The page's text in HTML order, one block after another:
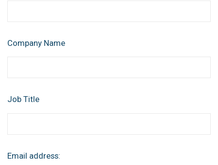
Company Name
Job Title
Email address: